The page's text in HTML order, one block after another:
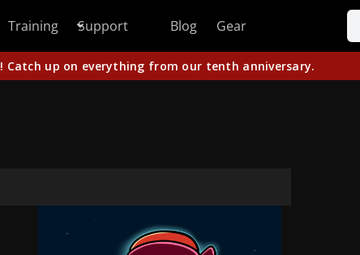
Training Support Blog Gear
! Catch up on everything from our tenth anniversary.